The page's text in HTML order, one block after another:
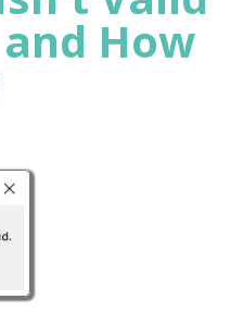
How